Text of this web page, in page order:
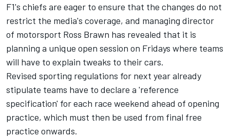
F1's chiefs are eager to ensure that the changes do not
restrict the media's coverage, and managing director
of motorsport Ross Brawn has revealed that it is
planning a unique open session on Fridays where teams
will have to explain tweaks to their cars.
Revised sporting regulations for next year already
stipulate teams have to declare a 'reference
specification' for each race weekend ahead of opening
practice, which must then be used from final free
practice onwards.